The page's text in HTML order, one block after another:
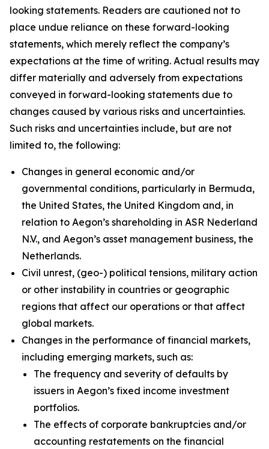
looking statements. Readers are cautioned not to
place undue reliance on these forward-looking
statements, which merely reflect the company’s
expectations at the time of writing. Actual results may
differ materially and adversely from expectations
conveyed in forward-looking statements due to
changes caused by various risks and uncertainties.
Such risks and uncertainties include, but are not
limited to, the following:
Changes in general economic and/or
governmental conditions, particularly in Bermuda,
the United States, the United Kingdom and, in
relation to Aegon’s shareholding in ASR Nederland
N.V., and Aegon’s asset management business, the
Netherlands.
Civil unrest, (geo-) political tensions, military action
or other instability in countries or geographic
regions that affect our operations or that affect
global markets.
Changes in the performance of financial markets,
including emerging markets, such as:
The frequency and severity of defaults by
issuers in Aegon’s fixed income investment
portfolios.
The effects of corporate bankruptcies and/or
accounting restatements on the financial